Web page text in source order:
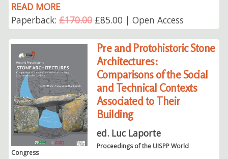
READ MORE
Paperback:£170.00£85.00 | Open Access
Pre and Protohistoric Stone
Architectures:
Comparisons of the Social
and Technical Contexts
Associated to Their
Building
ed. Luc Laporte
Proceedings of the UISPP World
Congress